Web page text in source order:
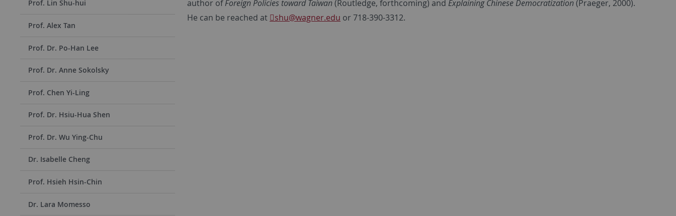
Prof. Lin Shu-hui
Prof. Alex Tan
Prof. Dr. Po-Han Lee
Prof. Dr. Anne Sokolsky
Prof. Chen Yi-Ling
Prof. Dr. Hsiu-Hua Shen
Prof. Dr. Wu Ying-Chu
Dr. Isabelle Cheng
Prof. Hsieh Hsin-Chin
Dr. Lara Momesso
author ofForeign Policies toward Taiwan(Routledge, forthcoming) and Explaining Chinese Democratization(Praeger, 2000).
He can be reached at
shu@wagner.edu or 718-390-3312.